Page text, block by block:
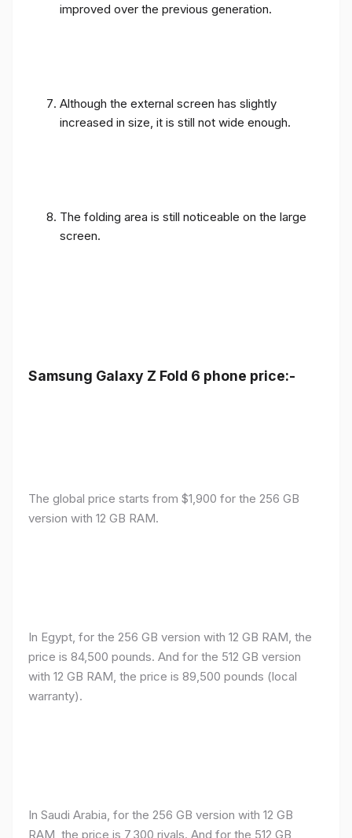
improved over the previous generation.
Although the external screen has slightly
increased in size, it is still not wide enough.
The folding area is still noticeable on the large
screen.
Samsung Galaxy Z Fold 6 phone price:-
The global price starts from $1,900 for the 256 GB
version with 12 GB RAM.
In Egypt, for the 256 GB version with 12 GB RAM, the
price is 84,500 pounds. And for the 512 GB version
with 12 GB RAM, the price is 89,500 pounds (local
warranty).
In Saudi Arabia, for the 256 GB version with 12 GB
RAM, the price is 7,300 riyals. And for the 512 GB